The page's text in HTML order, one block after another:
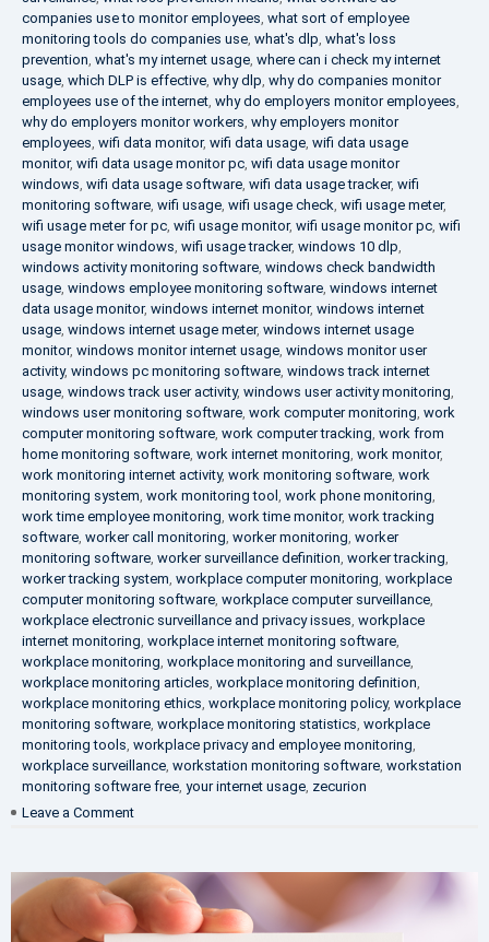
companies use to monitor employees, what sort of employee
monitoring tools do companies use, what's dlp, what's loss
prevention, what's my internet usage, where can i check my internet
usage, which DLP is effective, why dlp, why do companies monitor
employees use of the internet, why do employers monitor employees,
why do employers monitor workers, why employers monitor
employees, wifi data monitor, wifi data usage, wifi data usage
monitor, wifi data usage monitor pc, wifi data usage monitor
windows, wifi data usage software, wifi data usage tracker, wifi
monitoring software, wifi usage, wifi usage check, wifi usage meter,
wifi usage meter for pc, wifi usage monitor, wifi usage monitor pc, wifi
usage monitor windows, wifi usage tracker, windows 10 dlp,
windows activity monitoring software, windows check bandwidth
usage, windows employee monitoring software, windows internet
data usage monitor, windows internet monitor, windows internet
usage, windows internet usage meter, windows internet usage
monitor, windows monitor internet usage, windows monitor user
activity, windows pc monitoring software, windows track internet
usage, windows track user activity, windows user activity monitoring,
windows user monitoring software, work computer monitoring, work
computer monitoring software, work computer tracking, work from
home monitoring software, work internet monitoring, work monitor,
work monitoring internet activity, work monitoring software, work
monitoring system, work monitoring tool , work phone monitoring,
work time employee monitoring, work time monitor, work tracking
software, worker call monitoring, worker monitoring, worker
monitoring software, worker surveillance definition, worker tracking,
worker tracking system, workplace computer monitoring, workplace
computer monitoring software, workplace computer surveillance,
workplace electronic surveillance and privacy issues, workplace
internet monitoring, workplace internet monitoring software,
workplace monitoring, workplace monitoring and surveillance,
workplace monitoring articles, workplace monitoring definition,
workplace monitoring ethics, workplace monitoring policy, workplace
monitoring software, workplace monitoring statistics, workplace
monitoring tools, workplace privacy and employee monitoring,
workplace surveillance, workstation monitoring software, workstation
monitoring software free, your internet usage, zecurion
Leave a Comment
Protection